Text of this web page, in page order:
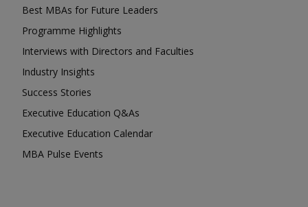
Best MBAs for Future Leaders
Programme Highlights
Interviews with Directors and Faculties
Industry Insights
Success Stories
Executive Education Q&As
Executive Education Calendar
MBA Pulse Events